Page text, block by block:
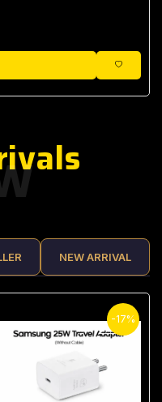
WISHLIST
NEW ARRIVAL
-17%